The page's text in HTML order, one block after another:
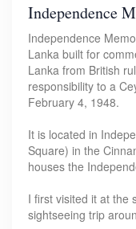
Independence
Independence
Lanka built for
Lanka from British
responsibility to a
February 4, 1948.
It is located in
Square) in the
houses the
I first visited it at the
sightseeing trip